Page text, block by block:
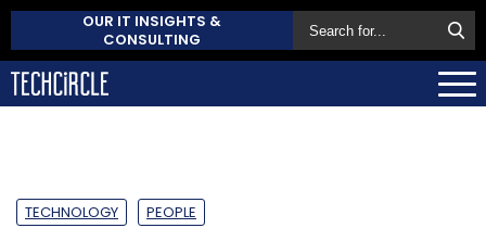
OUR IT INSIGHTS &
CONSULTING
TECHNOLOGY PEOPLE